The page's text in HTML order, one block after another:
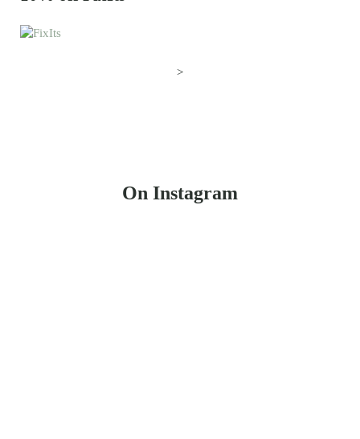
>
On Instagram